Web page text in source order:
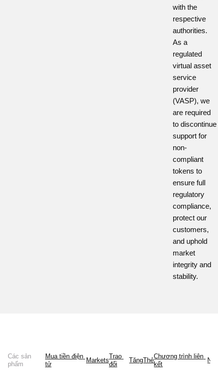
with the
respective
authorities.
As a
regulated
virtual asset
service
provider
(VASP), we
are required
to discontinue
support for
non-
compliant
tokens to
ensure full
regulatory
compliance,
protect our
customers,
and uphold
market
integrity and
stability.
Các sản
phẩm
Mua tiền điện
tử
Markets
Trao
đổi
TăngThẻ
Chương trình liên
kết